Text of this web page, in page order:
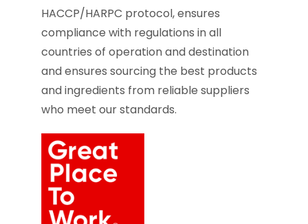
HACCP/HARPC protocol, ensures
compliance with regulations in all
countries of operation and destination
and ensures sourcing the best products
and ingredients from reliable suppliers
who meet our standards.